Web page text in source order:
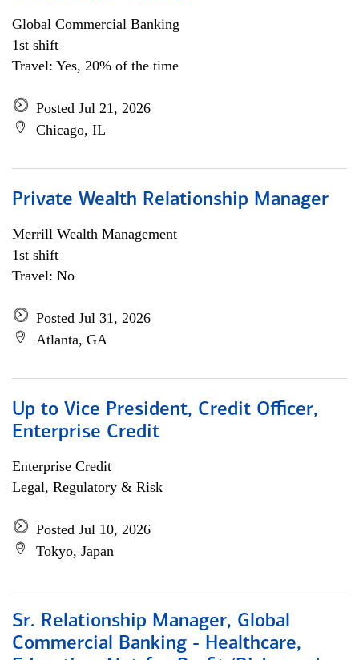
Global Commercial Banking
1st shift
Travel: Yes, 20% of the time
Posted Jul 21, 2026
Chicago, IL
Private Wealth Relationship Manager
Merrill Wealth Management
1st shift
Travel: No
Posted Jul 31, 2026
Atlanta, GA
Up to Vice President, Credit Officer,
Enterprise Credit
Enterprise Credit
Legal, Regulatory & Risk
Posted Jul 10, 2026
Tokyo, Japan
Sr. Relationship Manager, Global
Commercial Banking - Healthcare,